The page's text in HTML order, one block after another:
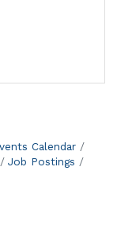
Calendar
Job Postings